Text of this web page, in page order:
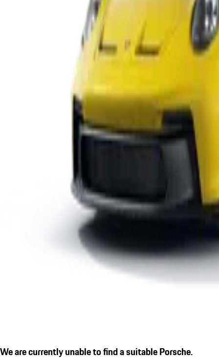
We are currently unable to find a suitable Porsche.